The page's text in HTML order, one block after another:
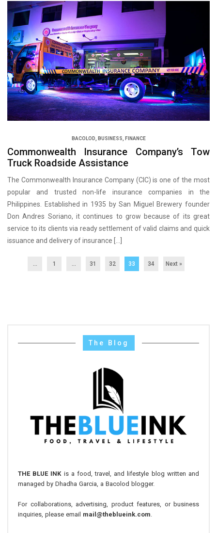
BACOLOD BUSINESS FINANCE
Commonwealth Insurance Company’s Tow
Truck Roadside Assistance
The Commonwealth Insurance Company (CIC) is one of the most
popular and trusted non-life insurance companies in the
Philippines. Established in 1935 by San Miguel Brewery founder
Don Andres Soriano, it continues to grow because of its great
service to its clients via ready settlement of valid claims and quick
issuance and delivery of insurance […]
1 31 32 33 34 Next »
The Blog
THE BLUE INKis a food, travel, and lifestyle blog written and
managed by Dhadha Garcia, a Bacolod blogger.
For collaborations, advertising, product features, or business
inquiries, please email mail@theblueink.com.